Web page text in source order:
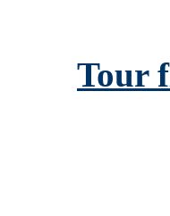
Tour